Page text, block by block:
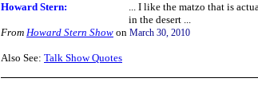
Howard Stern:
... I like the matzo that is
in the desert ...
From Howard Stern Show on March 30, 2010
Also See: Talk Show Quotes